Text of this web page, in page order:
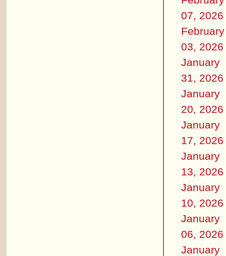
07, 2026
February
03, 2026
January
31, 2026
January
20, 2026
January
17, 2026
January
13, 2026
January
10, 2026
January
06, 2026
January